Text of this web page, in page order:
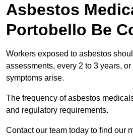
Asbestos
Portobello Be
Workers exposed to asbestos
assessments, every 2 to 3 years,
symptoms arise.
The frequency of asbestos
and regulatory requirements.
Contact our team today to find our